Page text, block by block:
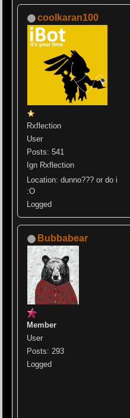
coolkaran100
Rxflection
User
Posts: 541
Ign Rxflection
Location: dunno??? or do i
:O
Logged
Bubbabear
Member
User
Posts: 293
Logged